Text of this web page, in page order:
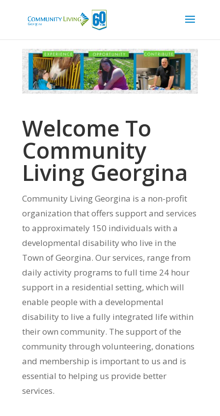
Welcome To
Community
Living Georgina
Community Living Georgina is a non-profit
organization that offers support and services
to approximately 150 individuals with a
developmental disability who live in the
Town of Georgina. Our services, range from
daily activity programs to full time 24 hour
support in a residential setting, which will
enable people with a developmental
disability to live a fully integrated life within
their own community. The support of the
community through volunteering, donations
and membership is important to us and is
essential to helping us provide better
services.